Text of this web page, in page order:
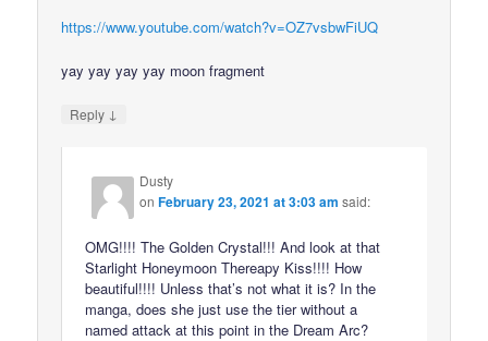
https://www.youtube.com/watch?v=OZ7vsbwFiUQ
yay yay yay yay moon fragment
Reply ↓
Dusty
onFebruary 23, 2021 at 3:03 am said:
OMG!!!! The Golden Crystal!!! And look at that
Starlight Honeymoon Thereapy Kiss!!!! How
beautiful!!!! Unless that’s not what it is? In the
manga, does she just use the tier without a
named attack at this point in the Dream Arc?